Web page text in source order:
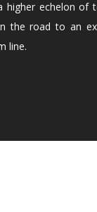
higher echelon of
the road to an
line.